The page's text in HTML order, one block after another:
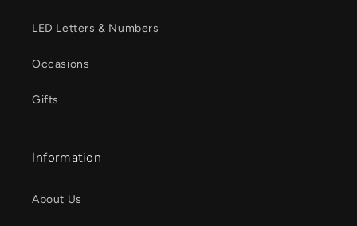
LED Letters & Numbers
Occasions
Gifts
Information
About Us